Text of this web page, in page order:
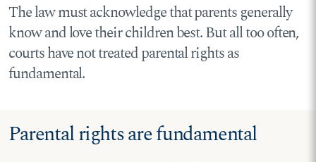
The law must acknowledge that parents generally
know and love their children best. But all too often,
courts have not treated parental rights as
fundamental.
Parental rights are fundamental